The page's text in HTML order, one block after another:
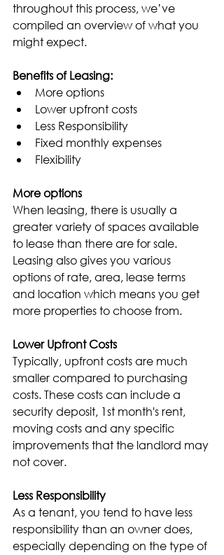
throughout this process, we’ve
compiled an overview of what you
might expect.
Benefits of Leasing:
More options
Lower upfront costs
Less Responsibility
Fixed monthly expenses
Flexibility
More options
When leasing, there is usually a
greater variety of spaces available
to lease than there are for sale.
Leasing also gives you various
options of rate, area, lease terms
and location which means you get
more properties to choose from.
Lower Upfront Costs
Typically, upfront costs are much
smaller compared to purchasing
costs. These costs can include a
security deposit, 1st month's rent,
moving costs and any specific
improvements that the landlord may
not cover.
Less Responsibility
As a tenant, you tend to have less
responsibility than an owner does,
especially depending on the type of